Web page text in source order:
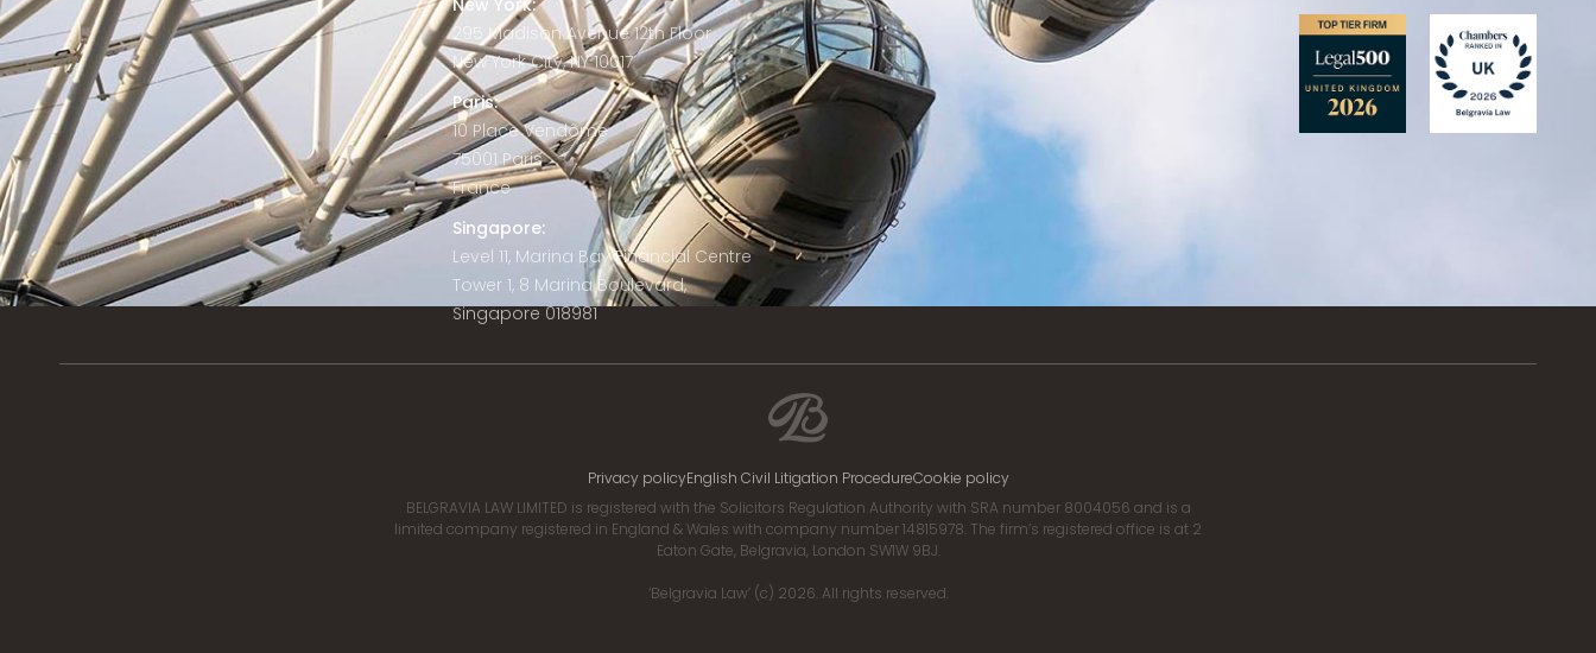
New York:
295 Madison Avenue 12th Floor
New York City, NY 10017
Paris:
10 Place Vendôme
75001 Paris
France
Singapore:
Level 11, Marina Bay Financial Centre
Tower 1, 8 Marina Boulevard,
Singapore 018981
Privacy policyEnglish Civil Litigation ProcedureCookie policy
BELGRAVIA LAW LIMITED is registered with the Solicitors Regulation Authority with SRA number 8004056 and is a
limited company registered in England & Wales with company number 14815978. The firm’s registered office is at 2
Eaton Gate, Belgravia, London SW1W 9BJ.
‘Belgravia Law’ (c) 2026. All rights reserved.